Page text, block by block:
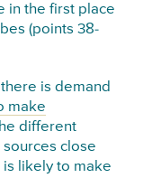
in the first place
(points 38-
is demand
make
different
close
likely to make